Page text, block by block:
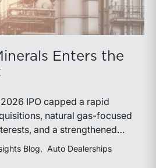
Enters the
IPO capped a rapid
natural gas-focused
and a strengthened
market debut provides
Blog Auto Dealerships